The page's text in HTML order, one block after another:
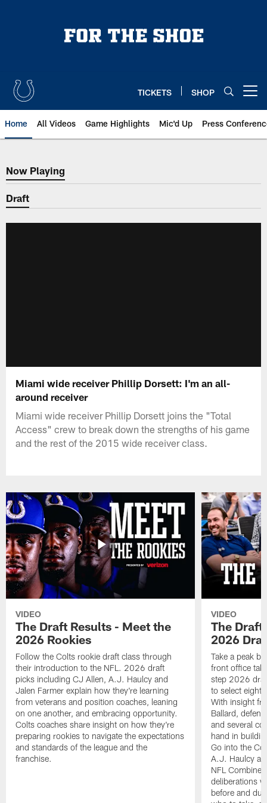
TICKETS SHOP
Home All Videos Game Highlights Mic'd Up Press
Now Playing
Now Playing
Draft
Miami wide receiver Phillip Dorsett: I'm an all-
around receiver
Miami wide receiver Phillip Dorsett joins the "Total
Access" crew to break down the strengths of his game
and the rest of the 2015 wide receiver class.
VIDEO
The Draft Results - Meet the
2026 Rookies
Follow the Colts rookie draft class through
their introduction to the NFL. 2026 draft
picks including CJ Allen, A.J. Haulcy and
Jalen Farmer explain how they're learning
from veterans and position coaches, leaning
on one another, and embracing opportunity.
Colts coaches share insight on how they're
preparing rookies to navigate the expectations
and standards of the league and the
franchise.
VIDEO
The
2026
Take a peak
front office
step 2026
to select eight
With insight
Ballard,
and several
hand in
Go into the
A.J. Haulcy
NFL
deliberations
before and